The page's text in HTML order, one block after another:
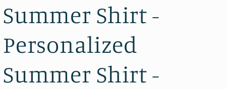
Summer Shirt -
Personalized
Summer Shirt -